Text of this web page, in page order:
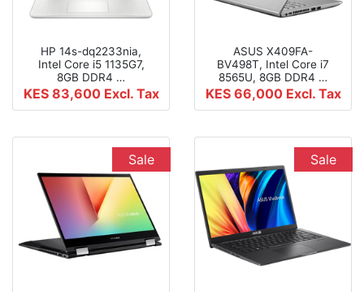
HP 14s-dq2233nia,
Intel Core i5 1135G7,
8GB DDR4 …
KES 83,600 Excl. Tax
ASUS X409FA-
BV498T, Intel Core i7
8565U, 8GB DDR4 …
KES 66,000 Excl. Tax
Sale Sale